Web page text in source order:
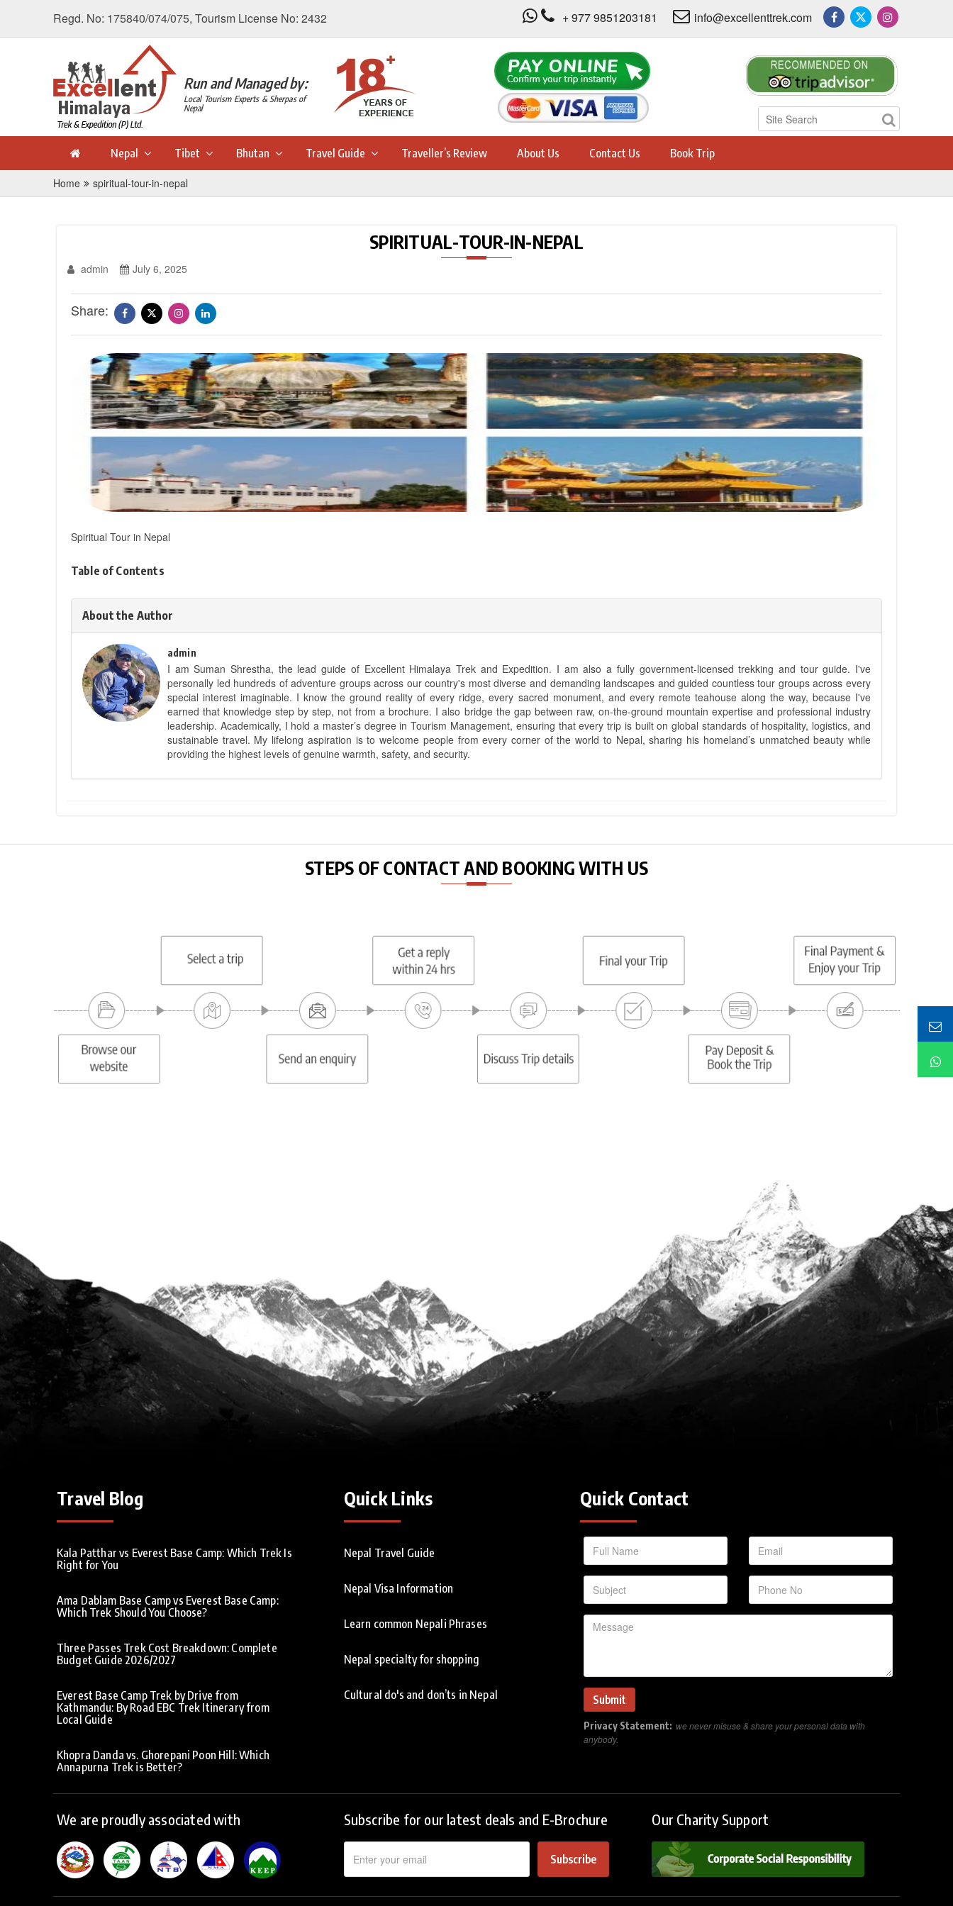
Regd. No: 175840/074/075, Tourism License No: 2432 + 977 9851203181 info@excellenttrek.com
Run and Managed by:
Local Tourism Experts & Sherpas of
Nepal
Nepal Tibet Bhutan Travel Guide Traveller’s Review About Us Contact Us Book Trip
Home spiritual-tour-in-nepal
SPIRITUAL-TOUR-IN-NEPAL
admin July 6, 2025
Share:
Spiritual Tour in Nepal
Table of Contents
About the Author
admin
I am Suman Shrestha, the lead guide of Excellent Himalaya Trek and Expedition. I am also a fully government-licensed trekking and tour guide. I've
personally led hundreds of adventure groups across our country's most diverse and demanding landscapes and guided countless tour groups across every
special interest imaginable. I know the ground reality of every ridge, every sacred monument, and every remote teahouse along the way, because I've
earned that knowledge step by step, not from a brochure. I also bridge the gap between raw, on-the-ground mountain expertise and professional industry
leadership. Academically, I hold a master’s degree in Tourism Management, ensuring that every trip is built on global standards of hospitality, logistics, and
sustainable travel. My lifelong aspiration is to welcome people from every corner of the world to Nepal, sharing his homeland’s unmatched beauty while
providing the highest levels of genuine warmth, safety, and security.
STEPS OF CONTACT AND BOOKING WITH US
Travel Blog
Kala Patthar vs Everest Base Camp: Which Trek Is
Right for You
Ama Dablam Base Camp vs Everest Base Camp:
Which Trek Should You Choose?
Three Passes Trek Cost Breakdown: Complete
Budget Guide 2026/2027
Everest Base Camp Trek by Drive from
Kathmandu: By Road EBC Trek Itinerary from
Local Guide
Khopra Danda vs. Ghorepani Poon Hill: Which
Annapurna Trek is Better?
Quick Links
Nepal Travel Guide
Nepal Visa Information
Learn common Nepali Phrases
Nepal specialty for shopping
Cultural do's and don’ts in Nepal
Quick Contact
Privacy Statement: we never misuse & share your personal data with
anybody.
We are proudly associated with Subscribe for our latest deals and E-Brochure
Subscribe
Our Charity Support